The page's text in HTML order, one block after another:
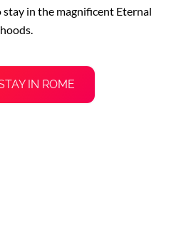
in the magnificent Eternal
IN ROME